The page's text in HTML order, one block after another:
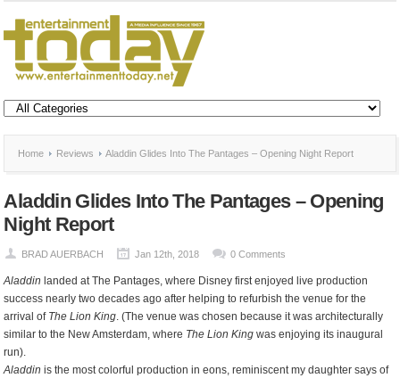
Home Reviews Aladdin Glides Into The Pantages – Opening Night Report
Aladdin Glides Into The Pantages – Opening
Night Report
BRAD AUERBACH Jan 12th, 2018 0 Comments
Aladdin landed at The Pantages, where Disney first enjoyed live production
success nearly two decades ago after helping to refurbish the venue for the
arrival of The Lion King. (The venue was chosen because it was architecturally
similar to the New Amsterdam, where The Lion King was enjoying its inaugural
run).
Aladdin is the most colorful production in eons, reminiscent my daughter says of